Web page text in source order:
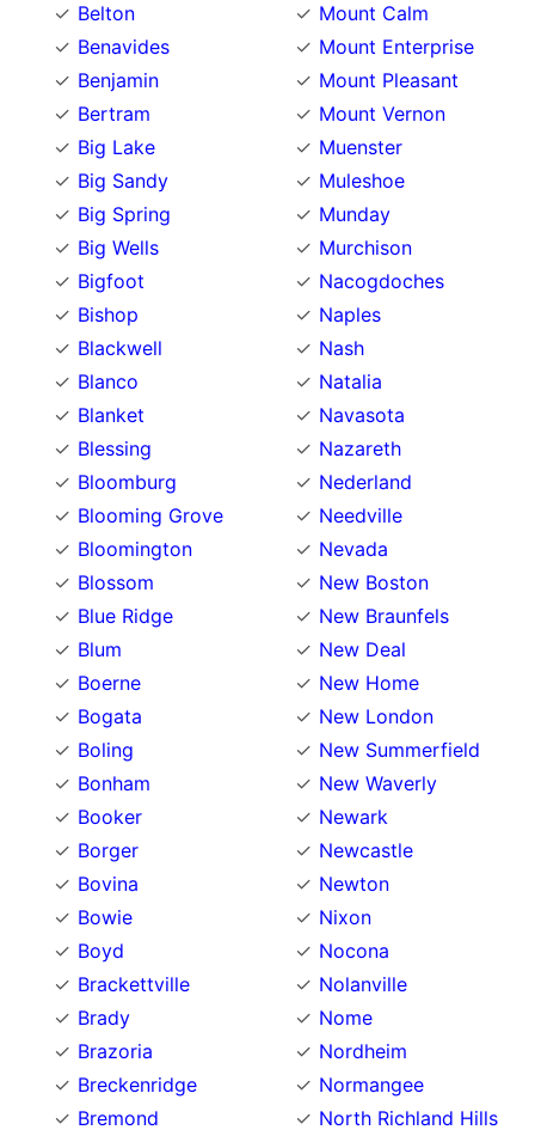
Belton
Benavides
Benjamin
Bertram
Big Lake
Big Sandy
Big Spring
Big Wells
Bigfoot
Bishop
Blackwell
Blanco
Blanket
Blessing
Bloomburg
Blooming Grove
Bloomington
Blossom
Blue Ridge
Blum
Boerne
Bogata
Boling
Bonham
Booker
Borger
Bovina
Bowie
Boyd
Brackettville
Brady
Brazoria
Breckenridge
Bremond
Mount Calm
Mount Enterprise
Mount Pleasant
Mount Vernon
Muenster
Muleshoe
Munday
Murchison
Nacogdoches
Naples
Nash
Natalia
Navasota
Nazareth
Nederland
Needville
Nevada
New Boston
New Braunfels
New Deal
New Home
New London
New Summerfield
New Waverly
Newark
Newcastle
Newton
Nixon
Nocona
Nolanville
Nome
Nordheim
Normangee
North Richland Hills